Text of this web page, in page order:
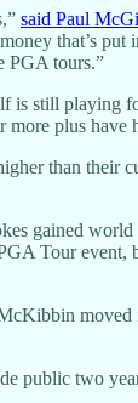
said Paul
that’s
PGA tours.”
is still
plus have
than
gained
Tour
public two